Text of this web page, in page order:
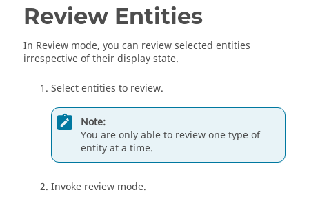
Review Entities
In Review mode, you can review selected entities
irrespective of their display state.
Selectentities to review.
Note:
You are only able to review one type of
entityat a time.
Invoke review mode.